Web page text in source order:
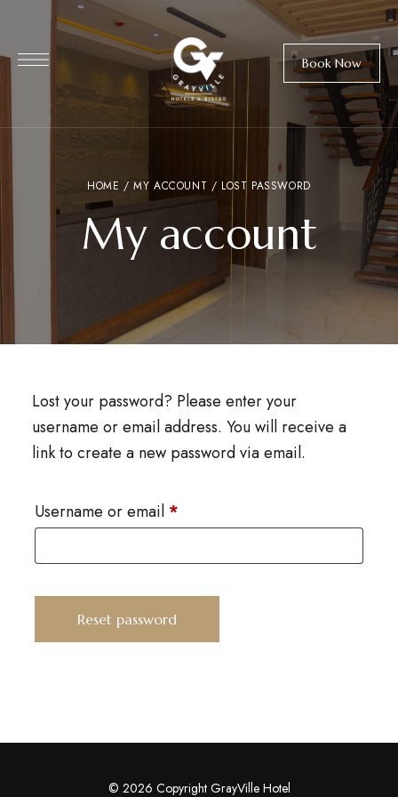
Book Now
HOME /MY ACCOUNT / LOST PASSWORD
My account
Lost your password? Please enter your
username or email address. You will receive a
link to create a new password via email.
Username or email *
Reset password
© 2026 Copyright GrayVille Hotel